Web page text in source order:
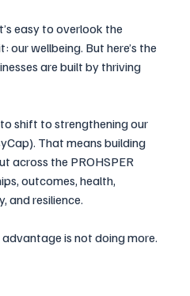
easy to overlook the
wellbeing. But here’s the
are built by thriving
shift to strengthening our
That means building
across the PROHSPER
outcomes, health,
and resilience.